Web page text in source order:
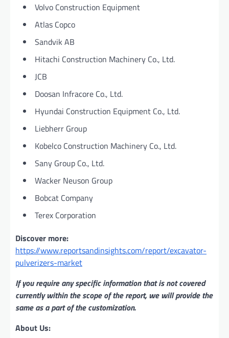
Volvo Construction Equipment
Atlas Copco
Sandvik AB
Hitachi Construction Machinery Co., Ltd.
JCB
Doosan Infracore Co., Ltd.
Hyundai Construction Equipment Co., Ltd.
Liebherr Group
Kobelco Construction Machinery Co., Ltd.
Sany Group Co., Ltd.
Wacker Neuson Group
Bobcat Company
Terex Corporation
Discover more:
https://www.reportsandinsights.com/report/excavator-
pulverizers-market
If you require any specific information that is not covered
currently within the scope of the report, we will provide the
same as a part of the customization.
About Us: